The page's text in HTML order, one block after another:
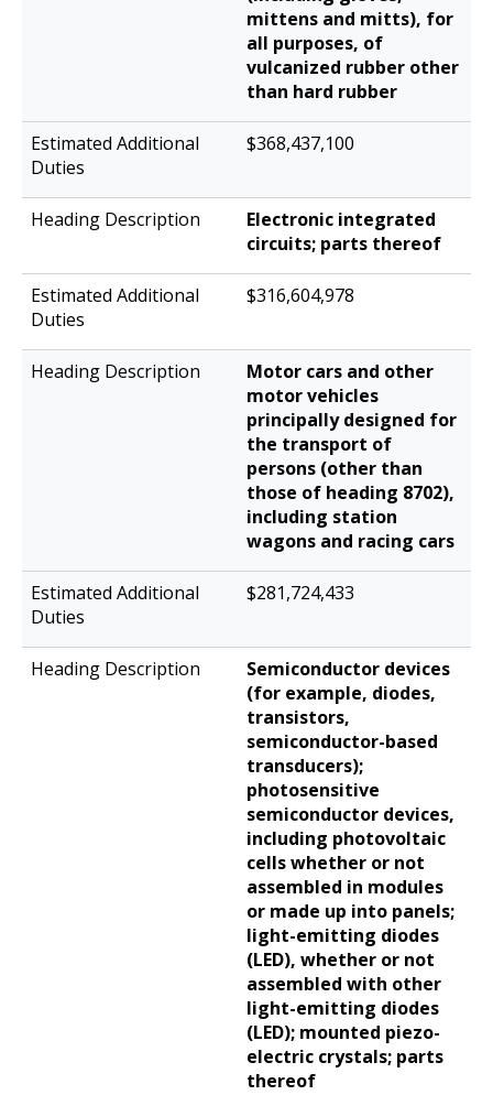
mittens and mitts), for
all purposes, of
vulcanized rubber other
than hard rubber
$368,437,100
Electronic integrated
circuits; parts thereof
$316,604,978
Motor cars and other
motor vehicles
principally designed for
the transport of
persons (other than
those of heading 8702),
including station
wagons and racing cars
$281,724,433
Semiconductor devices
(for example, diodes,
transistors,
semiconductor-based
transducers);
photosensitive
semiconductor devices,
including photovoltaic
cells whether or not
assembled in modules
or made up into panels;
light-emitting diodes
(LED), whether or not
assembled with other
light-emitting diodes
(LED); mounted piezo-
electric crystals; parts
thereof